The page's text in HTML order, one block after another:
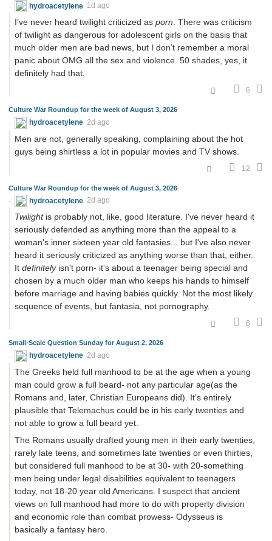
hydroacetylene 1d ago
I’ve never heard twilight criticized as porn. There was criticism
of twilight as dangerous for adolescent girls on the basis that
much older men are bad news, but I don’t remember a moral
panic about OMG all the sex and violence. 50 shades, yes, it
definitely had that.
6
Culture War Roundup for the week of August 3, 2026
hydroacetylene 2d ago
Men are not, generally speaking, complaining about the hot
guys being shirtless a lot in popular movies and TV shows.
12
Culture War Roundup for the week of August 3, 2026
hydroacetylene 2d ago
Twilightis probably not, like, good literature. I've never heard it
seriously defended as anything more than the appeal to a
woman's inner sixteen year old fantasies... but I've also never
heard it seriously criticized as anything worse than that, either.
It definitelyisn't porn- it's about a teenager being special and
chosen by a much older man who keeps his hands to himself
before marriage and having babies quickly. Not the most likely
sequence of events, but fantasia, not pornography.
8
Small-Scale Question Sunday for August 2, 2026
hydroacetylene 2d ago
The Greeks held full manhood to be at the age when a young
man could grow a full beard- not any particular age(as the
Romans and, later, Christian Europeans did). It’s entirely
plausible that Telemachus could be in his early twenties and
not able to grow a full beard yet.
The Romans usually drafted young men in their early twenties,
rarely late teens, and sometimes late twenties or even thirties,
but considered full manhood to be at 30- with 20-something
men being under legal disabilities equivalent to teenagers
today, not 18-20 year old Americans. I suspect that ancient
views on full manhood had more to do with property division
and economic role than combat prowess- Odysseus is
basically a fantasy hero.